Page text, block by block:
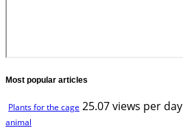
Most popular articles
Plants for the cage 25.07 views per day
animal